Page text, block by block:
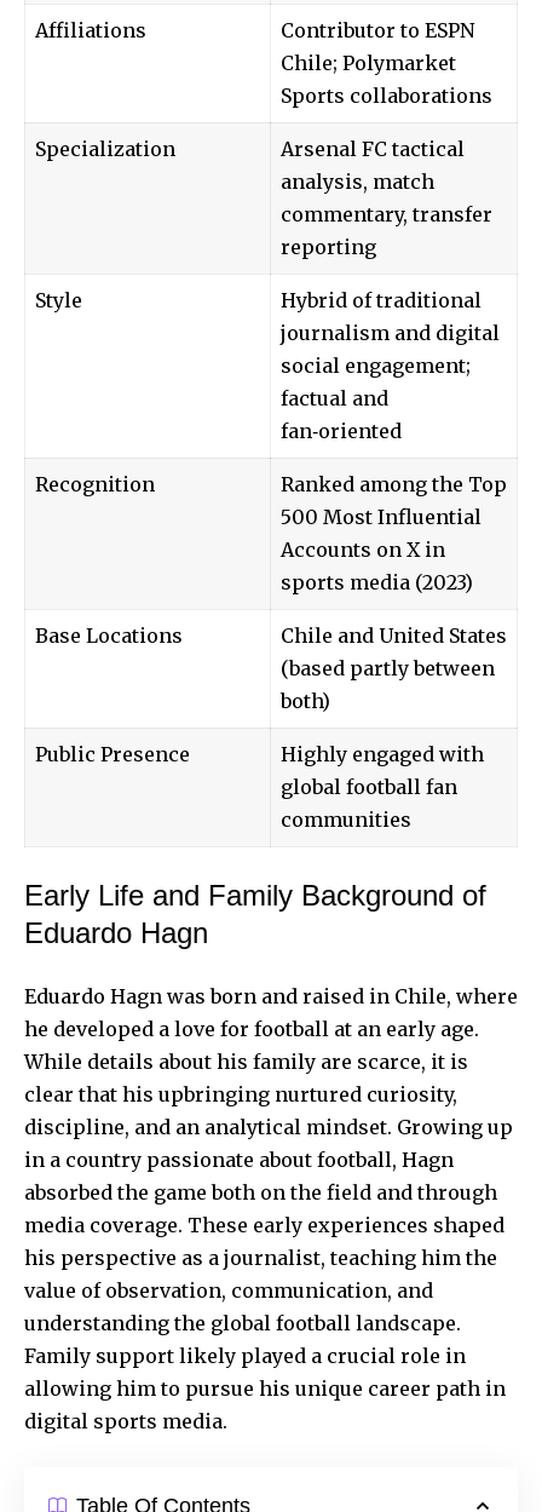
Affiliations
Contributor to ESPN
Chile; Polymarket
Sports collaborations
Specialization
Arsenal FC tactical
analysis, match
commentary, transfer
reporting
Style
Hybrid of traditional
journalism and digital
social engagement;
factual and
fan‑oriented
Recognition
Ranked among the Top
500 Most Influential
Accounts on X in
sports media (2023)
Base Locations
Chile and United States
(based partly between
both)
Public Presence
Highly engaged with
global football fan
communities
Early Life and Family Background of
Eduardo Hagn
Eduardo Hagn was born and raised in Chile, where
he developed a love for football at an early age.
While details about his family are scarce, it is
clear that his upbringing nurtured curiosity,
discipline, and an analytical mindset. Growing up
in a country passionate about football, Hagn
absorbed the game both on the field and through
media coverage. These early experiences shaped
his perspective as a journalist, teaching him the
value of observation, communication, and
understanding the global football landscape.
Family support likely played a crucial role in
allowing him to pursue his unique career path in
digital sports media.
Table Of Contents